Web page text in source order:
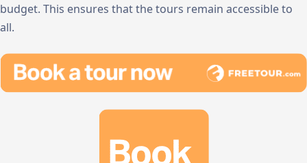
budget. This ensures that the tours remain accessible to
all.